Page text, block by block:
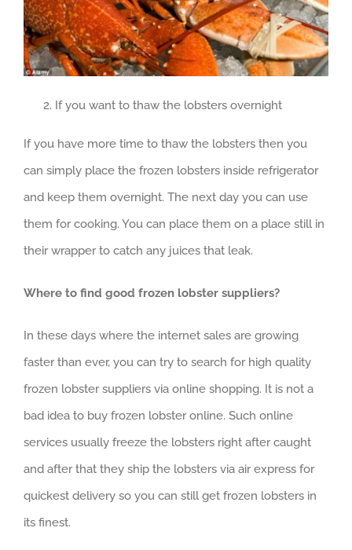
If you want to thaw the lobsters overnight
If you have more time to thaw the lobsters then you
can simply place the frozen lobsters inside refrigerator
and keep them overnight. The next day you can use
them for cooking. You can place them on a place still in
their wrapper to catch any juices that leak.
Where to find good frozen lobster suppliers?
In these days where the internet sales are growing
faster than ever, you can try to search for high quality
frozen lobster suppliers via online shopping. It is not a
bad idea to buy frozen lobster online. Such online
services usually freeze the lobsters right after caught
and after that they ship the lobsters via air express for
quickest delivery so you can still get frozen lobsters in
its finest.